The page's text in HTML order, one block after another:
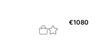
€1080